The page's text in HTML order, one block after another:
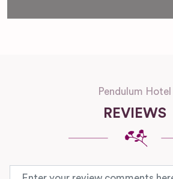
Pendulum Hotel
REVIEWS
Review text